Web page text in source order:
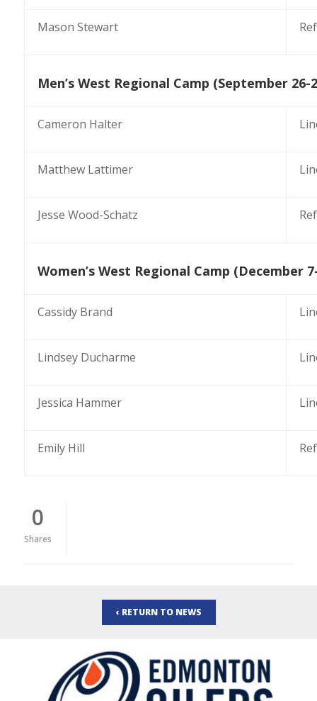
Mason Stewart
Men’s West Regional Camp (September
Cameron Halter
Matthew Lattimer
Jesse Wood-Schatz
Women’s West Regional Camp (December
Cassidy Brand
Lindsey Ducharme
Jessica Hammer
Emily Hill
0
Shares
‹ RETURN TO NEWS